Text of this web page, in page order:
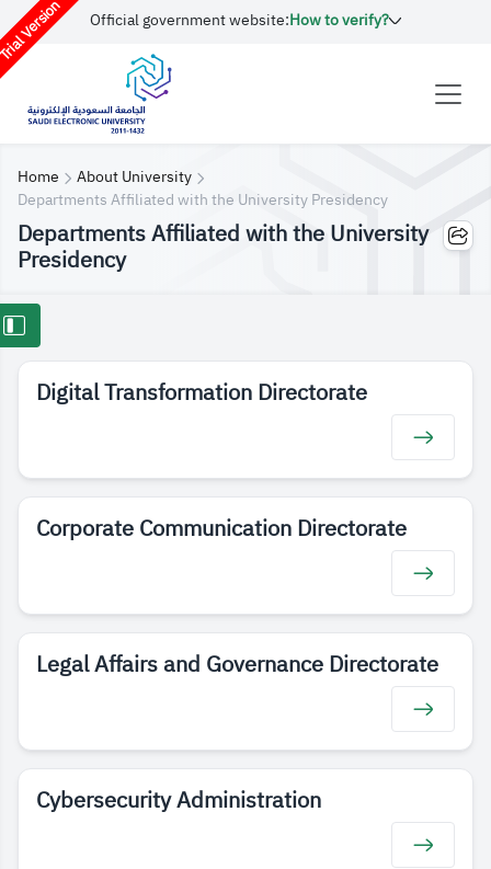
Version Official government website:How to verify?
Home
About University
Departments Affiliated with the University Presidency
Departments Affiliated with the University
Presidency
Digital Transformation Directorate
Corporate Communication Directorate
Legal Affairs and Governance Directorate
Cybersecurity Administration